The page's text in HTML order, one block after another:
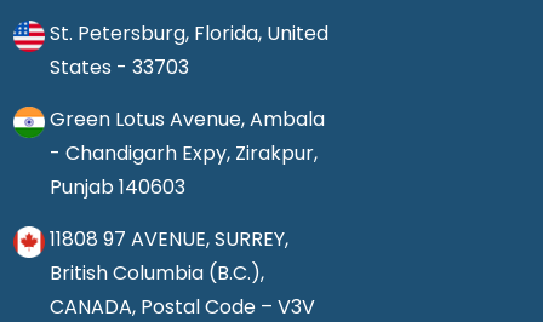
St. Petersburg, Florida, United
States - 33703
Green Lotus Avenue, Ambala
- Chandigarh Expy, Zirakpur,
Punjab 140603
11808 97 AVENUE, SURREY,
British Columbia (B.C.),
CANADA, Postal Code – V3V